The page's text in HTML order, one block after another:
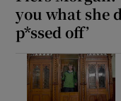
you what she
p*ssed off’